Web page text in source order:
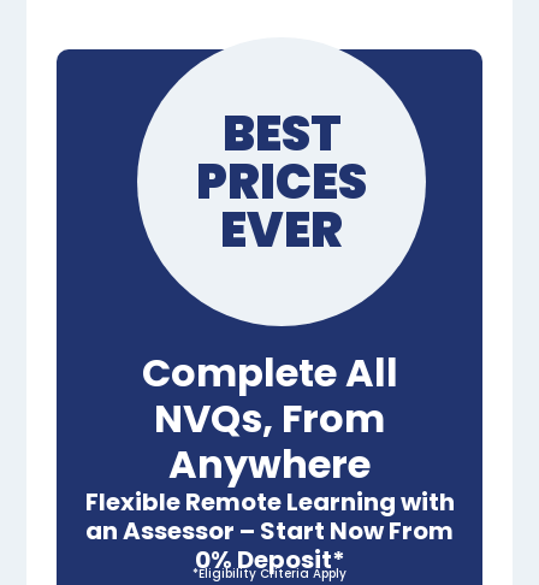
BEST
PRICES
EVER
Complete All
NVQs, From
Anywhere
Flexible Remote Learning with
an Assessor – Start Now From
0% Deposit*
*Eligibility Criteria Apply